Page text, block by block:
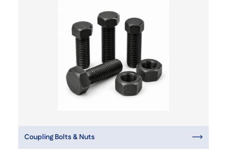
Coupling Bolts & Nuts